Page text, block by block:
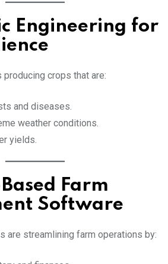
Engineering for
crops that are:
and diseases.
weather conditions.
yields.
Farm
Software
are streamlining farm operations by: